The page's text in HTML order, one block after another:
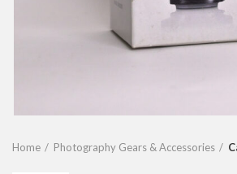
Home Photography Gears & Accessories